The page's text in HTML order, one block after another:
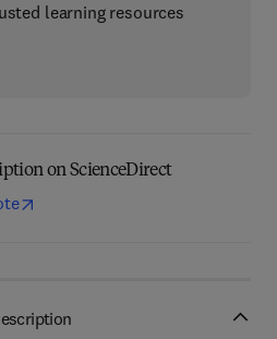
learning resources
on ScienceDirect